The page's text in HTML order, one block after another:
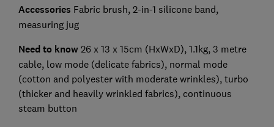
Accessories Fabric brush, 2-in-1 silicone band,
measuring jug
Need to know 26 x 13 x 15cm (HxWxD), 1.1kg, 3 metre
cable, low mode (delicate fabrics), normal mode
(cotton and polyester with moderate wrinkles), turbo
(thicker and heavily wrinkled fabrics), continuous
steam button